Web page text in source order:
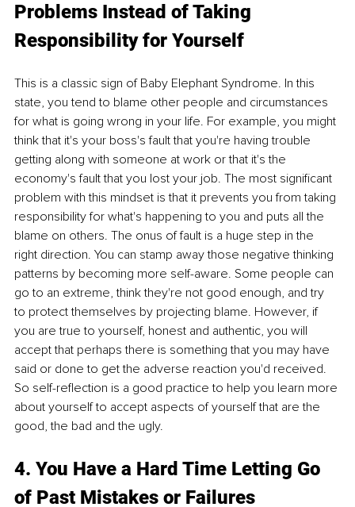
Problems Instead of Taking
Responsibility for Yourself
This is a classic sign of Baby Elephant Syndrome. In this
state, you tend to blame other people and circumstances
for what is going wrong in your life. For example, you might
think that it's your boss's fault that you're having trouble
getting along with someone at work or that it's the
economy's fault that you lost your job. The most significant
problem with this mindset is that it prevents you from taking
responsibility for what's happening to you and puts all the
blame on others. The onus of fault is a huge step in the
right direction. You can stamp away those negative thinking
patterns by becoming more self-aware. Some people can
go to an extreme, think they're not good enough, and try
to protect themselves by projecting blame. However, if
you are true to yourself, honest and authentic, you will
accept that perhaps there is something that you may have
said or done to get the adverse reaction you'd received.
So self-reflection is a good practice to help you learn more
about yourself to accept aspects of yourself that are the
good, the bad and the ugly.
4. You Have a Hard Time Letting Go
of Past Mistakes or Failures